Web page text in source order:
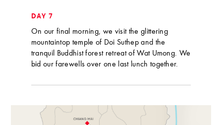
DAY 7
On our final morning, we visit the glittering
mountaintop temple of Doi Suthep and the
tranquil Buddhist forest retreat of Wat Umong. We
bid our farewells over one last lunch together.